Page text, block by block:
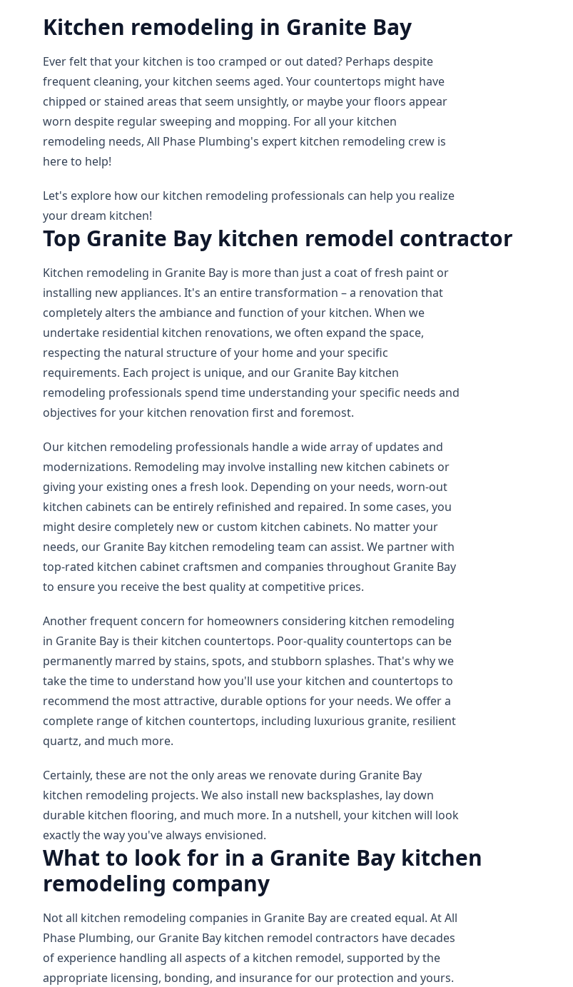
Kitchen remodeling in Granite Bay
Ever felt that your kitchen is too cramped or out dated? Perhaps despite
frequent cleaning, your kitchen seems aged. Your countertops might have
chipped or stained areas that seem unsightly, or maybe your floors appear
worn despite regular sweeping and mopping. For all your kitchen
remodeling needs, All Phase Plumbing's expert kitchen remodeling crew is
here to help!
Let's explore how our kitchen remodeling professionals can help you realize
your dream kitchen!
Top Granite Bay kitchen remodel contractor
Kitchen remodeling in Granite Bay is more than just a coat of fresh paint or
installing new appliances. It's an entire transformation – a renovation that
completely alters the ambiance and function of your kitchen. When we
undertake residential kitchen renovations, we often expand the space,
respecting the natural structure of your home and your specific
requirements. Each project is unique, and our Granite Bay kitchen
remodeling professionals spend time understanding your specific needs and
objectives for your kitchen renovation first and foremost.
Our kitchen remodeling professionals handle a wide array of updates and
modernizations. Remodeling may involve installing new kitchen cabinets or
giving your existing ones a fresh look. Depending on your needs, worn-out
kitchen cabinets can be entirely refinished and repaired. In some cases, you
might desire completely new or custom kitchen cabinets. No matter your
needs, our Granite Bay kitchen remodeling team can assist. We partner with
top-rated kitchen cabinet craftsmen and companies throughout Granite Bay
to ensure you receive the best quality at competitive prices.
Another frequent concern for homeowners considering kitchen remodeling
in Granite Bay is their kitchen countertops. Poor-quality countertops can be
permanently marred by stains, spots, and stubborn splashes. That's why we
take the time to understand how you'll use your kitchen and countertops to
recommend the most attractive, durable options for your needs. We offer a
complete range of kitchen countertops, including luxurious granite, resilient
quartz, and much more.
Certainly, these are not the only areas we renovate during Granite Bay
kitchen remodeling projects. We also install new backsplashes, lay down
durable kitchen flooring, and much more. In a nutshell, your kitchen will look
exactly the way you've always envisioned.
What to look for in a Granite Bay kitchen
remodeling company
Not all kitchen remodeling companies in Granite Bay are created equal. At All
Phase Plumbing, our Granite Bay kitchen remodel contractors have decades
of experience handling all aspects of a kitchen remodel, supported by the
appropriate licensing, bonding, and insurance for our protection and yours.